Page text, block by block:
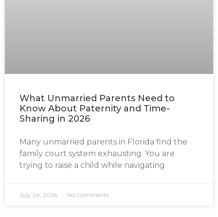
What Unmarried Parents Need to
Know About Paternity and Time-
Sharing in 2026
Many unmarried parents in Florida find the
family court system exhausting. You are
trying to raise a child while navigating
July 24, 2026 No Comments